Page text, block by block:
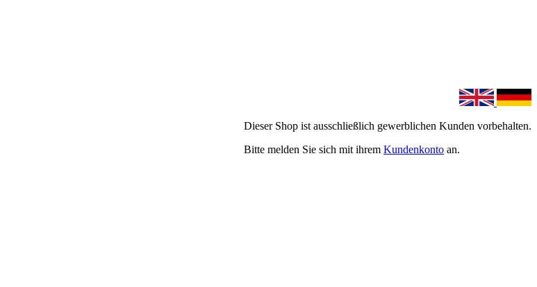
Dieser Shop ist ausschließlich gewerblichen Kunden vorbehalten.
Bitte melden Sie sich mit ihrem Kundenkonto an.